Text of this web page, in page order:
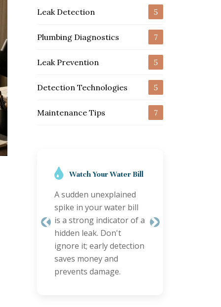
Leak Detection 5
Plumbing Diagnostics 7
Leak Prevention 5
Detection Technologies 5
Maintenance Tips 7
Regular Inspections
Schedule annual
plumbing checks,
especially for older
properties. Proactive
inspections can identify
minor issues before